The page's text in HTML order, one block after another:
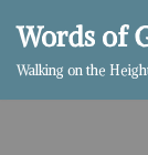
Skip
Words of
Walking on the